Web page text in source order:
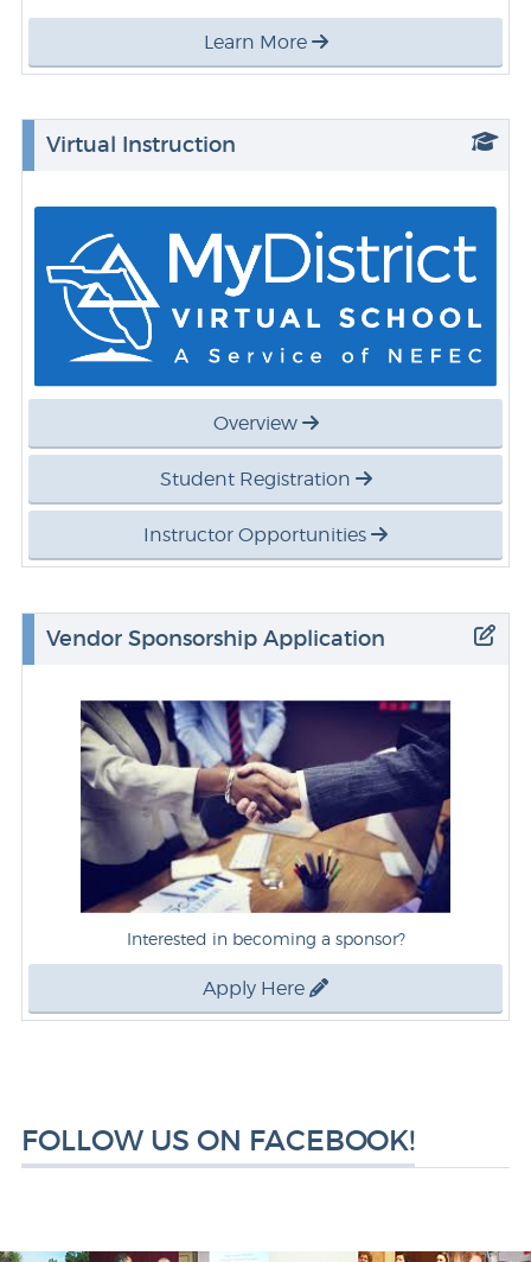
Learn More
Virtual Instruction
Overview
Student Registration
Instructor Opportunities
Vendor Sponsorship Application
Interested in becoming a sponsor?
Apply Here
FOLLOW US ON FACEBOOK!